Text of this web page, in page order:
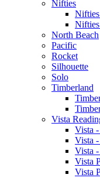
Nifties
Nifties
North Beach
Pacific
Rocket
Silhouette
Solo
Timberland
Vista
Vista
Vista
Vista
Vista
Vista